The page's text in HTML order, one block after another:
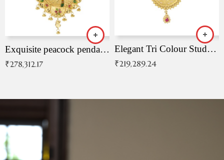
Exquisite peacock pendant with intricate patterns
₹278,312.17
Elegant Tri Colour Studded Pendant
₹219,289.24